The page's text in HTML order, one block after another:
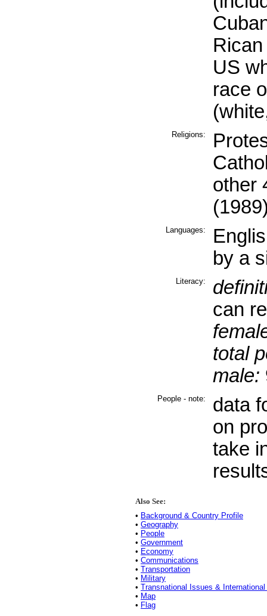
US
race
Religions:
other
Languages:
by a
Literacy:
can
total
male:
People - note:
data
on
take
Also See:
• Background & Country Profile
• Geography
• People
• Government
• Economy
• Communications
• Transportation
• Military
• Transnational Issues &
• Map
• Flag